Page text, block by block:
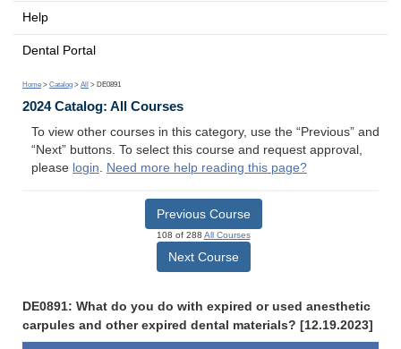
Help
Dental Portal
Home > Catalog > All > DE0891
2024 Catalog: All Courses
To view other courses in this category, use the “Previous” and
“Next” buttons. To select this course and request approval,
please login. Need more help reading this page?
Previous Course
108 of 288 All Courses
Next Course
DE0891: What do you do with expired or used anesthetic
carpules and other expired dental materials? [12.19.2023]